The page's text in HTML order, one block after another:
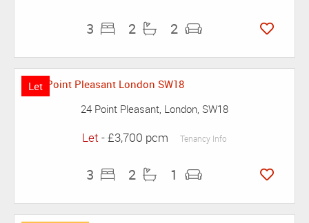
3 2 2
Let
24 Point Pleasant, London, SW18
Let - £3,700 pcm Tenancy Info
3 2 1